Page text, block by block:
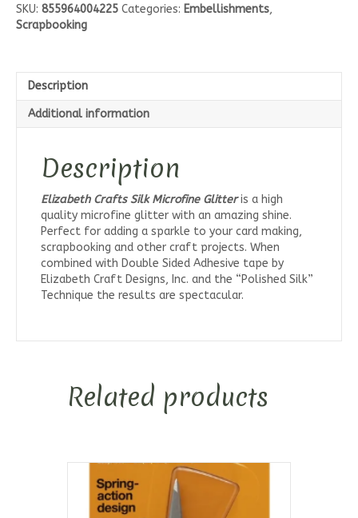
Glitter
quantity
SKU: 855964004225 Categories: Embellishments,
Scrapbooking
Description
Additional information
Description
Elizabeth Crafts Silk Microfine Glitteris a high
quality microfine glitter with an amazing shine.
Perfect for adding a sparkle to your card making,
scrapbooking and other craft projects. When
combined with Double Sided Adhesive tape by
Elizabeth Craft Designs, Inc. and the “Polished Silk”
Technique the results are spectacular.
Related products